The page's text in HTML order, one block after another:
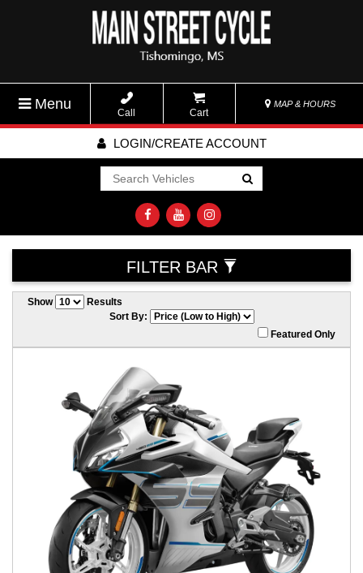
Menu
Call Cart
MAP & HOURS
LOGIN/CREATE ACCOUNT
Go!
FILTER BAR
Show
Results
Sort By:
Featured Only